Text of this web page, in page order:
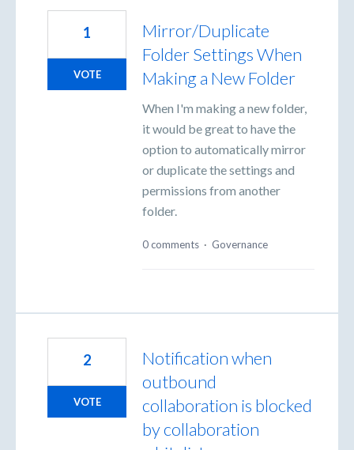
Mirror/Duplicate
Folder Settings When
Making a New Folder
When I'm making a new folder,
it would be great to have the
option to automatically mirror
or duplicate the settings and
permissions from another
folder.
1
VOTE
0 comments · Governance
Notification when
outbound
collaboration is blocked
by collaboration
2
VOTE